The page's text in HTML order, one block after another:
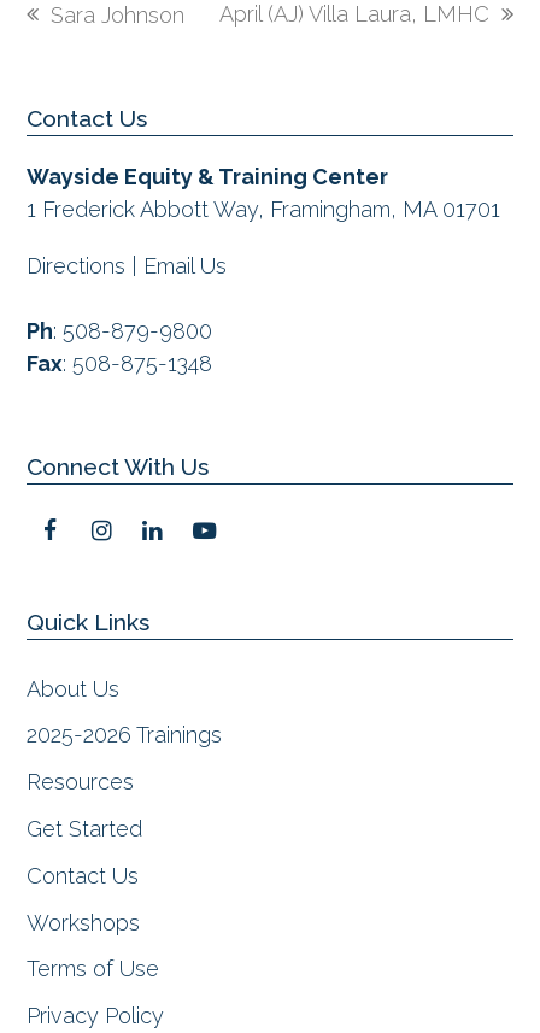
previous
Sara Johnson
next
April (AJ) Villa Laura, LMHC
Contact Us
Wayside Equity & Training Center
1 Frederick Abbott Way, Framingham, MA 01701
Directions Email Us
Ph: 508-879-9800
Fax: 508-875-1348
Connect With Us
F
e
b
o
k
I
a
r
a
m
L
e
Y
u
Quick Links
About Us
2025-2026 Trainings
Resources
Get Started
Contact Us
Workshops
Terms of Use
Privacy Policy